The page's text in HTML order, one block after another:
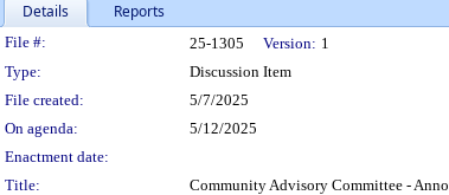
Details Reports
Legislation Details
File #: 25-1305 Version: 1
Type:
Discussion Item
File created:
5/7/2025
On agenda:
5/12/2025
Enactment date:
Title:
Community Advisory Committee -